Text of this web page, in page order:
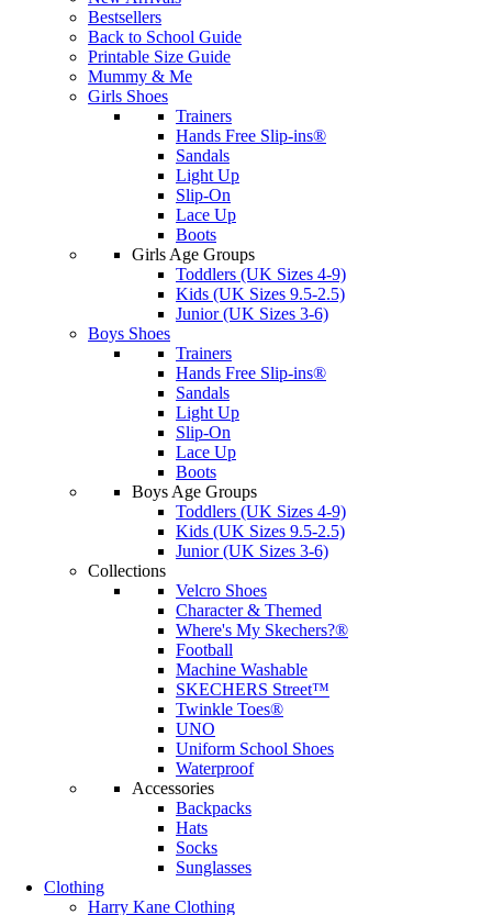
Bestsellers
Back to School Guide
Printable Size Guide
Mummy & Me
Girls Shoes
Trainers
Hands Free Slip-ins®
Sandals
Light Up
Slip-On
Lace Up
Boots
Girls Age Groups
Toddlers (UK Sizes 4-9)
Kids (UK Sizes 9.5-2.5)
Junior (UK Sizes 3-6)
Boys Shoes
Trainers
Hands Free Slip-ins®
Sandals
Light Up
Slip-On
Lace Up
Boots
Boys Age Groups
Toddlers (UK Sizes 4-9)
Kids (UK Sizes 9.5-2.5)
Junior (UK Sizes 3-6)
Collections
Velcro Shoes
Character & Themed
Where's My Skechers?®
Football
Machine Washable
SKECHERS Street™
Twinkle Toes®
UNO
Uniform School Shoes
Waterproof
Accessories
Backpacks
Hats
Socks
Sunglasses
Clothing
Harry Kane Clothing